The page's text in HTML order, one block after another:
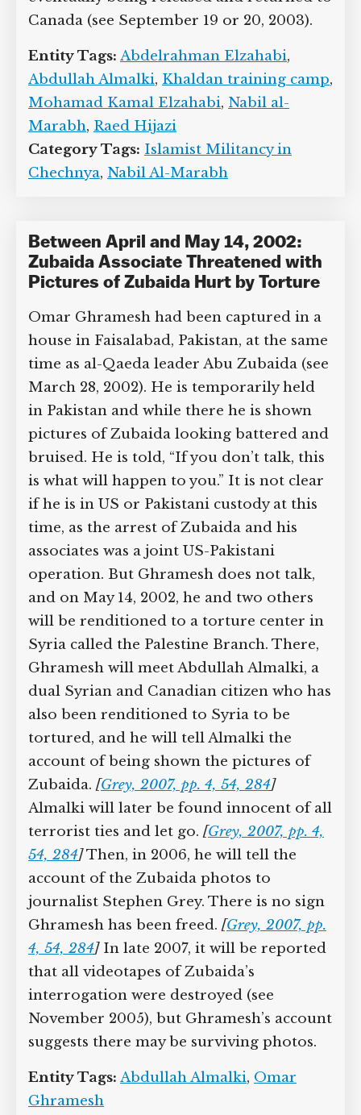
questioned by the FBI in 1999 (see April
arrested in Syria while visiting relatives
there and severely tortured before
eventually being released and returned
to Canada (see September 19 or 20,
2003).
camp,Mohamad Kamal Elzahabi,Nabil
al-Marabh,Raed Hijazi
Category Tags: Islamist Militancy in
Chechnya
Nabil Al-Marabh
Between April and May 14, 2002:
Zubaida Associate Threatened
with Pictures of Zubaida Hurt by
Torture
Omar Ghramesh had been captured in
a house in Faisalabad, Pakistan, at the
same time as al-Qaeda leader Abu
Zubaida (see March 28, 2002). He is
temporarily held in Pakistan and while
there he is shown pictures of Zubaida
looking battered and bruised. He is
told, “If you don’t talk, this is what will
happen to you.” It is not clear if he is in
US or Pakistani custody at this time, as
the arrest of Zubaida and his associates
was a joint US-Pakistani operation. But
Ghramesh does not talk, and on May 14,
2002, he and two others will be
renditioned to a torture center in Syria
called the Palestine Branch. There,
Ghramesh will meet Abdullah Almalki, a
dual Syrian and Canadian citizen who
has also been renditioned to Syria to be
tortured, and he will tell Almalki the
account of being shown the pictures of
Zubaida. Grey, 2007, pp. 4, 54, 284
Almalki will later be found innocent of
all terrorist ties and let go.
Grey, 2007,
pp. 4, 54, 284
Then, in 2006, he will tell
journalist Stephen Grey. There is no
sign Ghramesh has been freed.